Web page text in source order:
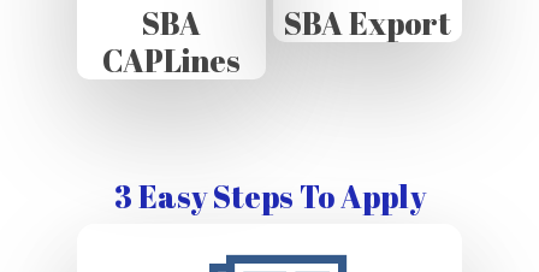
SBA
CAPLines
SBA Export
3 Easy Steps To Apply